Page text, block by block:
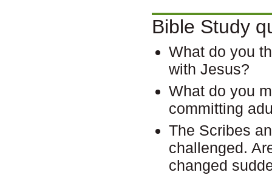
Bible Study
What do you
with Jesus?
What do you
committing
The Scribes
challenged.
changed